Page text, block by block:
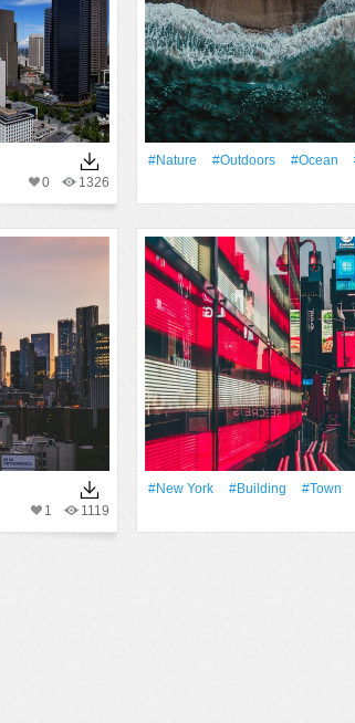
1326
0
#Nature #outdoors #Ocean
1119
1
#New York #Building
#Town